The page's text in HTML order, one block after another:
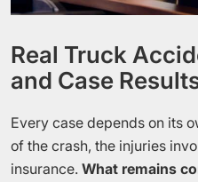
Real Truck
and Case
Every case depends on its
of the crash, the injuries
insurance. What remains